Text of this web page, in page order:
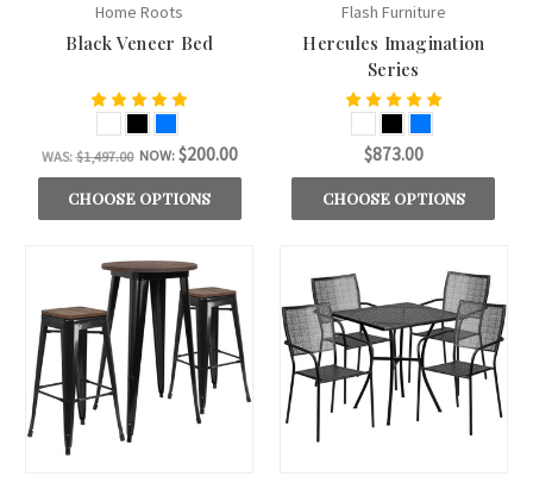
Home Roots
Black Veneer Bed
WAS:$1,497.00 NOW: $200.00
CHOOSE OPTIONS
Flash Furniture
Hercules Imagination
Series
$873.00
CHOOSE OPTIONS